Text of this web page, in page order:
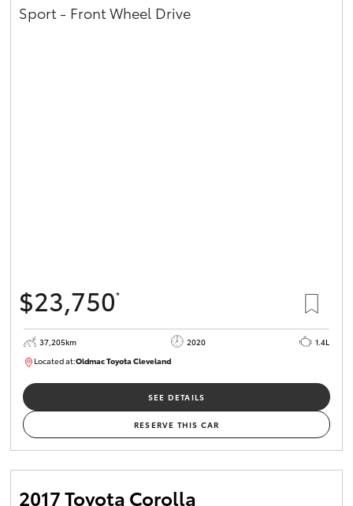
Sport - Front Wheel Drive
$23,750*
37,205km 2020
1.4L
Located at:Oldmac Toyota ClevelandCU00959
SEE DETAILS
RESERVE THIS CAR
2017 Toyota Corolla